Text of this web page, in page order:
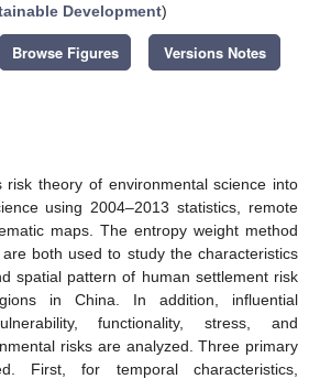
Development)
Browse Figures Versions Notes
risk theory of environmental science into
using 2004–2013 statistics, remote
maps. The entropy weight method
both used to study the characteristics
spatial pattern of human settlement risk
in China. In addition, influential
functionality, stress, and
risks are analyzed. Three primary
First, for temporal characteristics,